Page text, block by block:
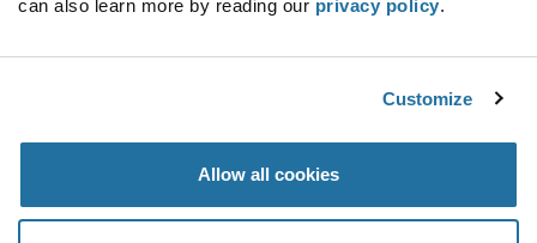
can also learn more by reading our privacy policy.
Customize
Allow all cookies
Information
Product
Technologies SLB9670VQ20FW767XTMA1 - Product
Specification